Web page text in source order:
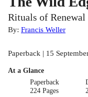
Rituals of
By: Francis Weller
Paperback | 15
At a Glance
Paperback
224 Pages